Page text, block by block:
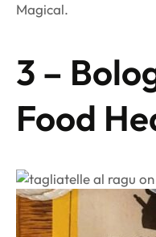
Magical.
3 –
Food